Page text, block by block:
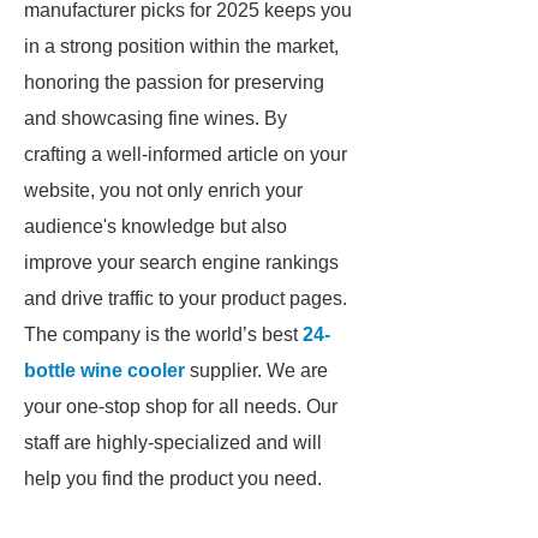
manufacturer picks for 2025 keeps you
in a strong position within the market,
honoring the passion for preserving
and showcasing fine wines. By
crafting a well-informed article on your
website, you not only enrich your
audience's knowledge but also
improve your search engine rankings
and drive traffic to your product pages.
The company is the world’s best24-
bottle wine cooler supplier. We are
your one-stop shop for all needs. Our
staff are highly-specialized and will
help you find the product you need.